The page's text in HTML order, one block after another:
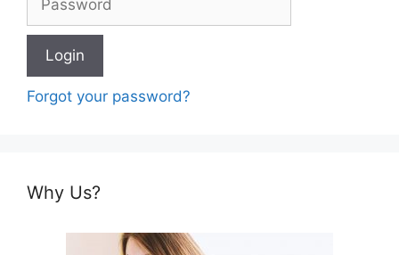
Forgot your password?
Why Us?